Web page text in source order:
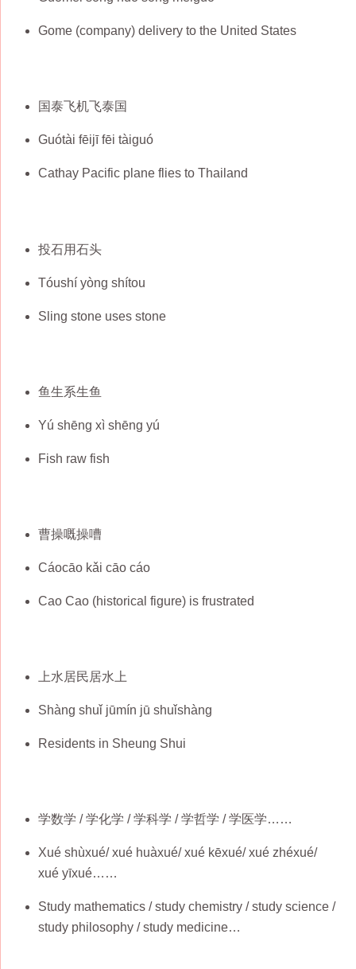
Gome (company) delivery to the United States
国泰飞机飞泰国
Guótài fēijī fēi tàiguó
Cathay Pacific plane flies to Thailand
投石用石头
Tóushí yòng shítou
Sling stone uses stone
鱼生系生鱼
Yú shēng xì shēng yú
Fish raw fish
曹操嘅操嘈
Cáocāo kǎi cāo cáo
Cao Cao (historical figure) is frustrated
上水居民居水上
Shàng shuǐ jūmín jū shuǐshàng
Residents in Sheung Shui
学数学 / 学化学 / 学科学 / 学哲学 / 学医学……
Xué shùxué/ xué huàxué/ xué kēxué/ xué zhéxué/
xué yīxué……
Study mathematics / study chemistry / study science /
study philosophy / study medicine…